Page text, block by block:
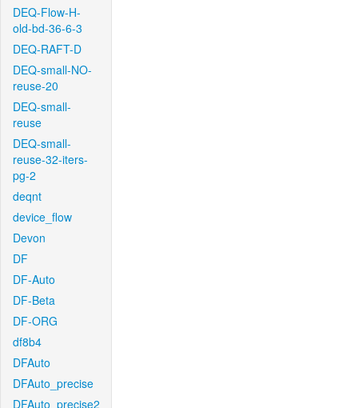
DEQ-Flow-H-
old-bd-36-6-3
DEQ-RAFT-D
DEQ-small-NO-
reuse-20
DEQ-small-
reuse
DEQ-small-
reuse-32-iters-
pg-2
deqnt
device_flow
Devon
DF
DF-Auto
DF-Beta
DF-ORG
df8b4
DFAuto
DFAuto_precise
DFAuto_precise2